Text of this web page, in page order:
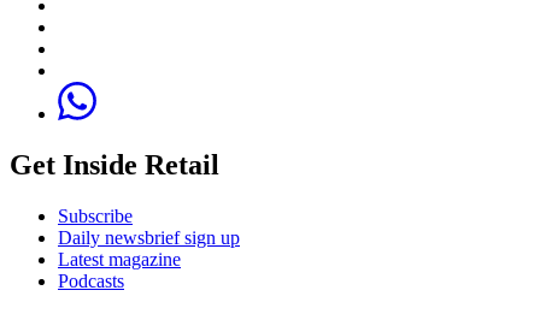
Get Inside Retail
Subscribe
Daily newsbrief sign up
Latest magazine
Podcasts